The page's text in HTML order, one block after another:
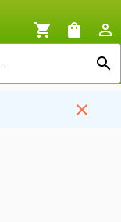
shopping_cart shopping_bag
person_outline
search
close